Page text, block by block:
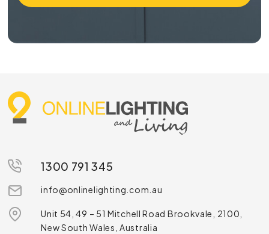
1300 791 345
info@onlinelighting.com.au
Unit 54, 49 – 51 Mitchell Road Brookvale, 2100,
New South Wales, Australia